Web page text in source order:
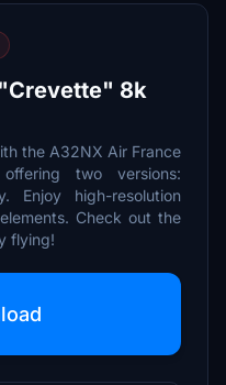
8k
the A32NX Air France
two versions:
Enjoy high-resolution
Check out the
flying!